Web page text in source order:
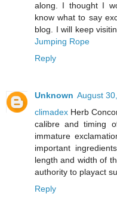
along. I thought I
know what to say
blog. I will keep
Jumping Rope
Reply
Unknown August
climadex Herb
calibre and timing
immature
important
length and width of
authority to playact
Reply